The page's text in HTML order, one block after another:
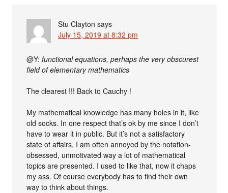
Stu Clayton says
July 15, 2019 at 8:32 pm
@Y:functional equations, perhaps the very obscurest
field of elementary mathematics
The clearest !!! Back to Cauchy !
My mathematical knowledge has many holes in it, like
old socks. In one respect that’s ok by me since I don’t
have to wear it in public. But it’s not a satisfactory
state of affairs. I am often annoyed by the notation-
obsessed, unmotivated way a lot of mathematical
topics are presented. I used to like that, now it chaps
my ass. Of course everybody has to find their own
way to think about things.